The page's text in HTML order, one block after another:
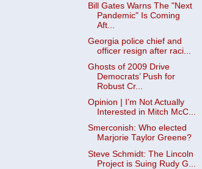
Bill Gates Warns The "Next
Pandemic" Is Coming
Aft...
Georgia police chief and
officer resign after raci...
Ghosts of 2009 Drive
Democrats’ Push for
Robust Cr...
Opinion | I’m Not Actually
Interested in Mitch McC...
Smerconish: Who elected
Marjorie Taylor Greene?
Steve Schmidt: The Lincoln
Project is Suing Rudy G...